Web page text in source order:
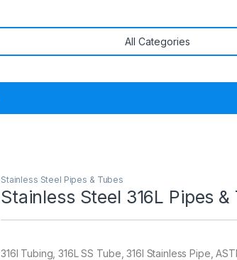
Stainless Steel Pipes & Tubes
Stainless Steel 316L Pipes &
316l Tubing, 316L SS Tube, 316l Stainless Pipe,